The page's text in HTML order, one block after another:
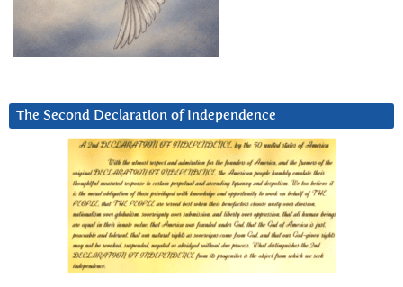
The Second Declaration of Independence